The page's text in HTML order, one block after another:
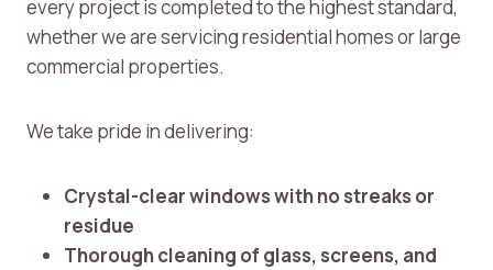
every project is completed to the highest standard,
whether we are servicing residential homes or large
commercial properties.
We take pride in delivering:
Crystal-clear windows with no streaks or
residue
Thorough cleaning of glass, screens, and